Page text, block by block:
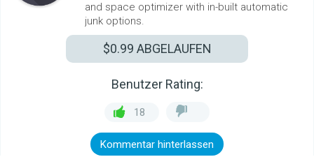
and space optimizer with in-built automatic
junk options.
$0.99 ABGELAUFEN
Benutzer Rating:
18
Kommentar hinterlassen